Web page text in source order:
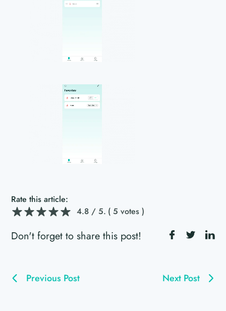
Rate this article:
4.8 / 5. ( 5 votes )
Don't forget to share this post!
Previous Post Next Post